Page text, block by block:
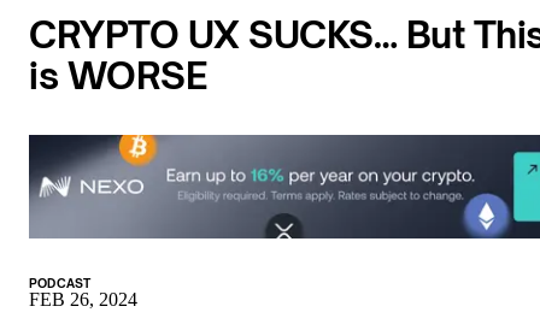
CRYPTO UX SUCKS… But
is WORSE
PODCAST
FEB 26, 2024